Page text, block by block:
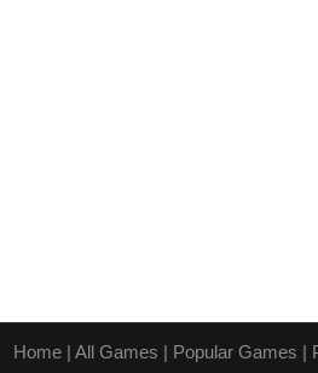
Home | All Games | Popular Games |